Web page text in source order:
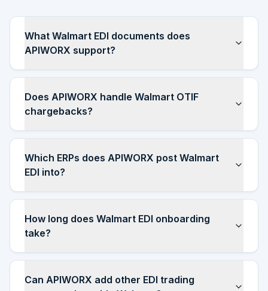
What Walmart EDI documents does
APIWORX support?
Does APIWORX handle Walmart OTIF
chargebacks?
Which ERPs does APIWORX post Walmart
EDI into?
How long does Walmart EDI onboarding
take?
Can APIWORX add other EDI trading